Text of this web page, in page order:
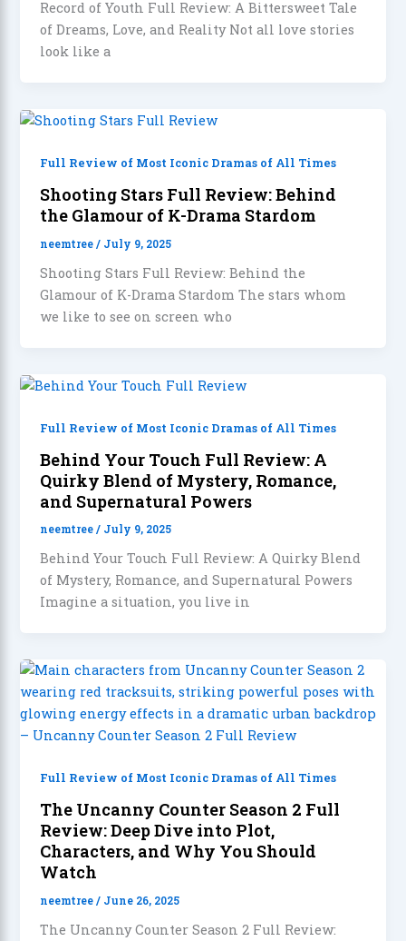
Record of Youth Full Review: A Bittersweet Tale
of Dreams, Love, and Reality Not all love stories
look like a
Full Review of Most Iconic Dramas of All Times
Shooting Stars Full Review: Behind
the Glamour of K-Drama Stardom
neemtree/ July 9, 2025
Shooting Stars Full Review: Behind the
Glamour of K-Drama Stardom The stars whom
we like to see on screen who
Full Review of Most Iconic Dramas of All Times
Behind Your Touch Full Review: A
Quirky Blend of Mystery, Romance,
and Supernatural Powers
neemtree/ July 9, 2025
Behind Your Touch Full Review: A Quirky Blend
of Mystery, Romance, and Supernatural Powers
Imagine a situation, you live in
Full Review of Most Iconic Dramas of All Times
The Uncanny Counter Season 2 Full
Review: Deep Dive into Plot,
Characters, and Why You Should
Watch
neemtree/ June 26, 2025
The Uncanny Counter Season 2 Full Review: